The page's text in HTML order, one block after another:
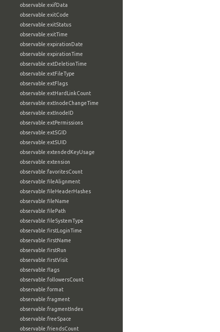
observable:exifData
observable:exitCode
observable:exitStatus
observable:exitTime
observable:expirationDate
observable:expirationTime
observable:extDeletionTime
observable:extFileType
observable:extFlags
observable:extHardLinkCount
observable:extInodeChangeTime
observable:extInodeID
observable:extPermissions
observable:extSGID
observable:extSUID
observable:extendedKeyUsage
observable:extension
observable:favoritesCount
observable:fileAlignment
observable:fileHeaderHashes
observable:fileName
observable:filePath
observable:fileSystemType
observable:firstLoginTime
observable:firstName
observable:firstRun
observable:firstVisit
observable:flags
observable:followersCount
observable:format
observable:fragment
observable:fragmentIndex
observable:freeSpace
observable:friendsCount